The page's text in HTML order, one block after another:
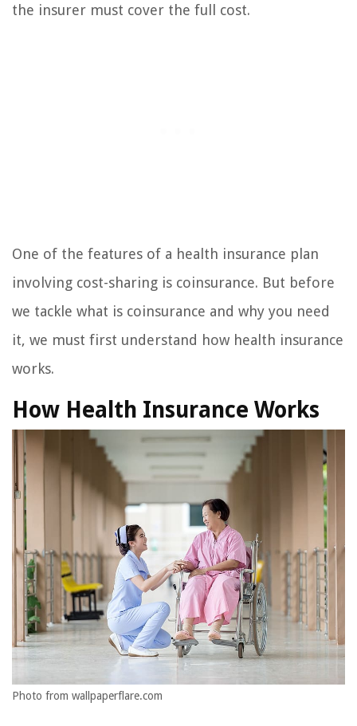
the insurer must cover the full cost.
One of the features of a health insurance plan
involving cost-sharing is coinsurance. But before
we tackle what is coinsurance and why you need
it, we must first understand how health insurance
works.
How Health Insurance Works
Photo from wallpaperflare.com